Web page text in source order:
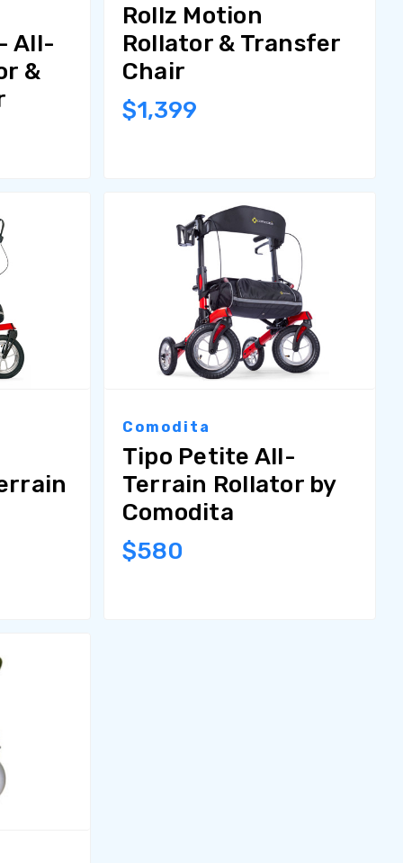
All-
&
Rollz Motion
Rollator & Transfer
Chair
$1,399
Comodita
Tipo Petite All-
Terrain Rollator by
Comodita
$580